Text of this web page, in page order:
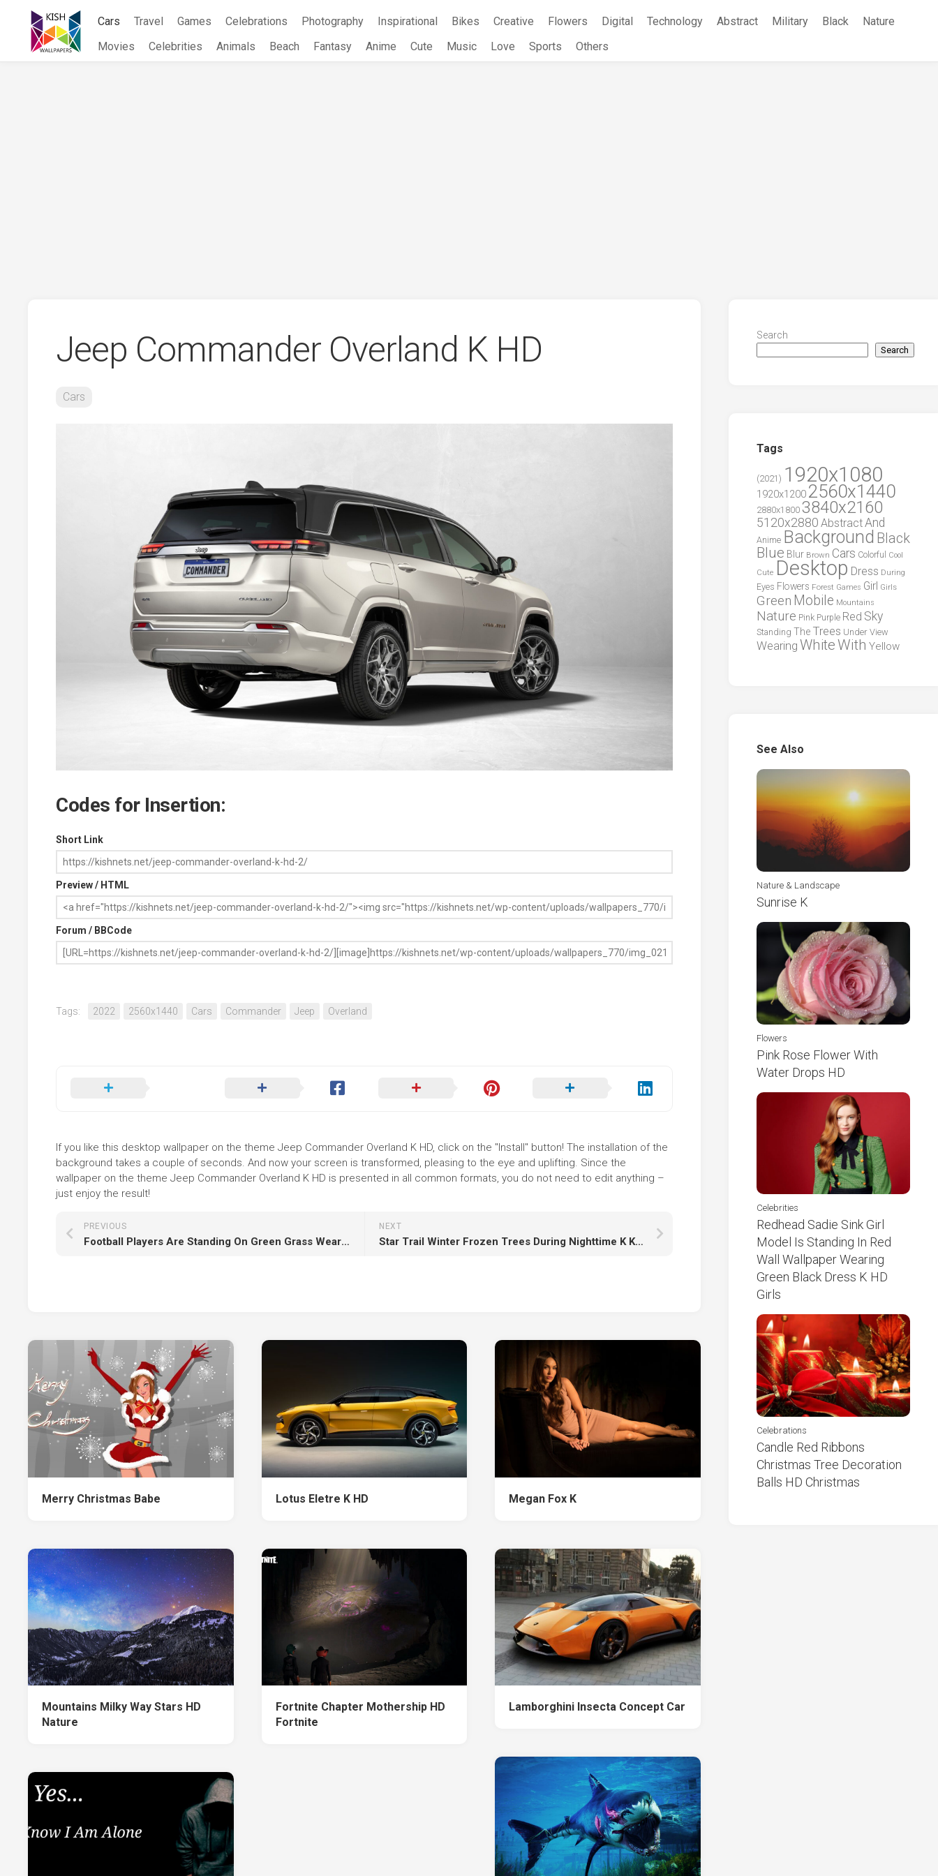
content
Cars Travel Games Celebrations Photography Inspirational Bikes Creative Flowers Digital Technology Abstract Military Black
Nature
Movies
Celebrities Animals Beach Fantasy Anime Cute Music Love Sports Others
Jeep Commander Overland K HD
Cars
Codes for Insertion:
Short Link
Preview / HTML
Forum / BBCode
Tags: 2022 2560x1440 Cars Commander Jeep Overland
If you like this desktop wallpaper on the theme Jeep Commander Overland K HD, click on the "Install" button! The installation of the
background takes a couple of seconds. And now your screen is transformed, pleasing to the eye and uplifting. Since the
wallpaper on the theme Jeep Commander Overland K HD is presented in all common formats, you do not need to edit anything –
just enjoy the result!
NEXT
Star Trail Winter Frozen Trees During Nighttime K K HD Nature
PREVIOUS
Football Players Are Standing On Green Grass Wearing Red Black Dress HD Football
Merry Christmas Babe Lotus Eletre K HD Megan Fox K
Mountains Milky Way Stars HD
Nature
Fortnite Chapter Mothership HD
Fortnite
Lamborghini Insecta Concept Car
Search
Search
Tags
(2021) 1920x1080
1920x1200 2560x1440
2880x1800 3840x2160
5120x2880 AbstractAnd
Anime Background Black
Blue Blur Brown Cars Colorful
Cool
Cute Desktop Dress During
Eyes Flowers Forest Games Girl Girls
Green Mobile Mountains
Nature Pink Purple Red Sky
Standing The Trees Under View
Wearing WhiteWith Yellow
See Also
Nature & Landscape
Sunrise K
Flowers
Pink Rose Flower With
Water Drops HD
Celebrities
Redhead Sadie Sink Girl
Model Is Standing In Red
Wall Wallpaper Wearing
Green Black Dress K HD
Girls
Celebrations
Candle Red Ribbons
Christmas Tree Decoration
Balls HD Christmas